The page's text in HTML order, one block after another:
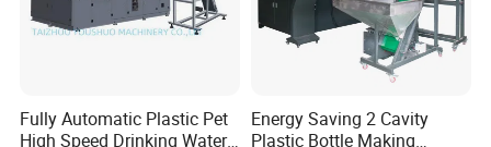
Fully Automatic Plastic Pet
High Speed Drinking Water
Energy Saving 2 Cavity
Plastic Bottle Making